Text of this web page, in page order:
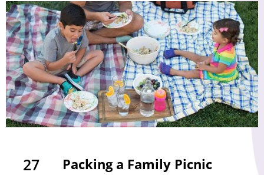
27 Packing a Family Picnic